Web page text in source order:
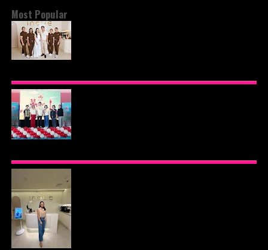
Most Popular
PREMIER VIP SANCTUARY FOR CELLULAR
LONGEVITY
TO INSPIRE HEALTHIER EATING HABITS WITH
THE 2026 I LOVE VEGGIE-LICIOUS®
COMMUNITY CARAVAN